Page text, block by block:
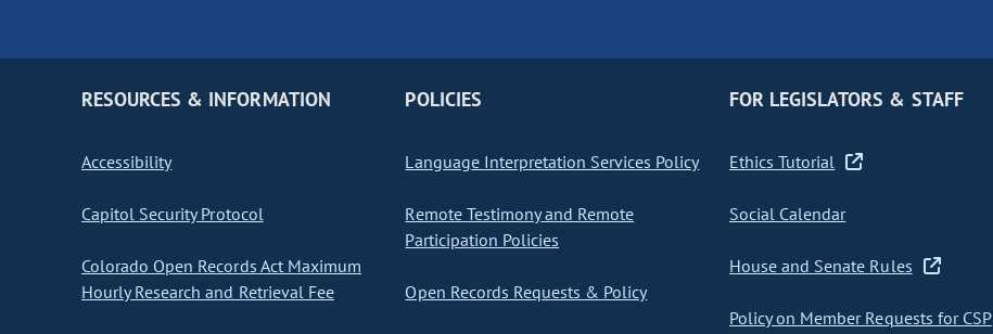
RESOURCES & INFORMATION
Accessibility
Capitol Security Protocol
Colorado Open Records Act Maximum
Hourly Research and Retrieval Fee
POLICIES
Language Interpretation Services Policy
Remote Testimony and Remote
Participation Policies
Open Records Requests & Policy
FOR LEGISLATORS & STAFF
Ethics Tutorial
Social Calendar
House and Senate Rules
Policy on Member Requests for CSP